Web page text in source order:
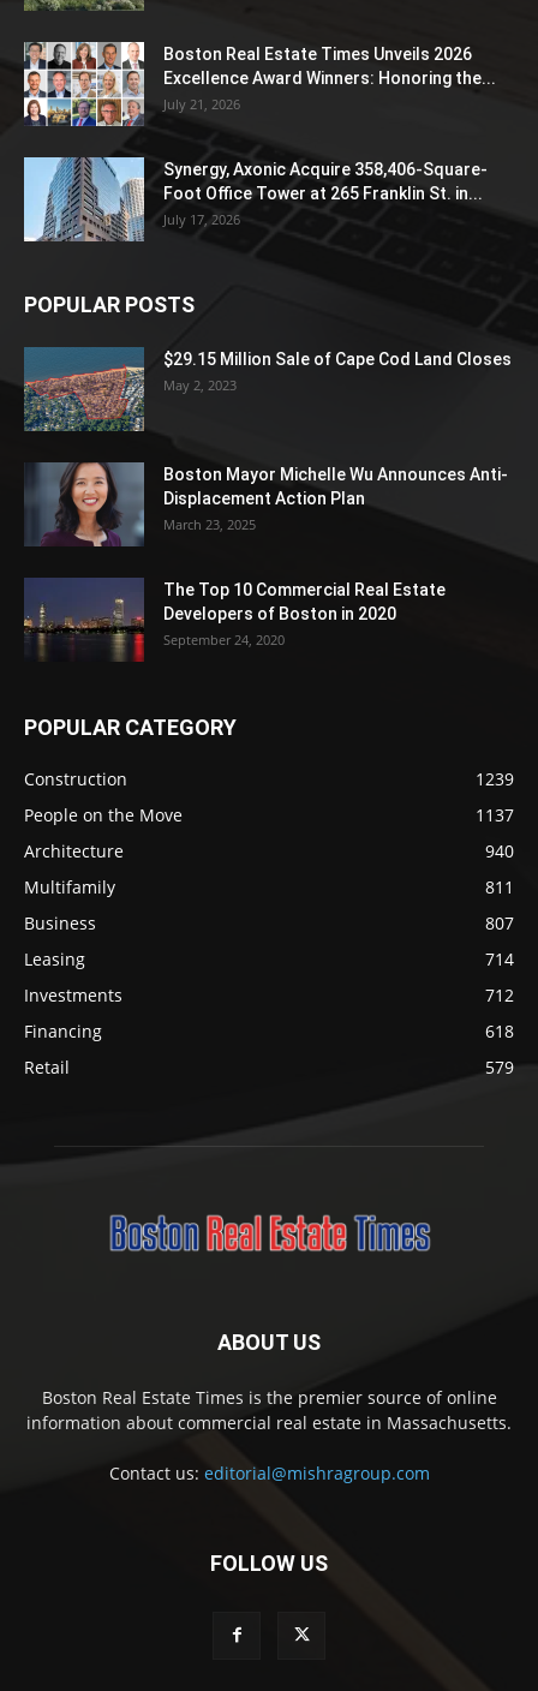
Boston Real Estate Times Unveils 2026
Excellence Award Winners: Honoring the...
July 21, 2026
Synergy, Axonic Acquire 358,406-Square-
Foot Office Tower at 265 Franklin St. in...
July 17, 2026
POPULAR POSTS
$29.15 Million Sale of Cape Cod Land Closes
May 2, 2023
Boston Mayor Michelle Wu Announces Anti-
Displacement Action Plan
March 23, 2025
The Top 10 Commercial Real Estate
Developers of Boston in 2020
September 24, 2020
POPULAR CATEGORY
Construction
1239
People on the Move
1137
Architecture
940
Multifamily
811
Business
807
Leasing
714
Investments
712
Financing
618
Retail
579
ABOUT US
Boston Real Estate Times is the premier source of online
information about commercial real estate in Massachusetts.
Contact us: editorial@mishragroup.com
FOLLOW US